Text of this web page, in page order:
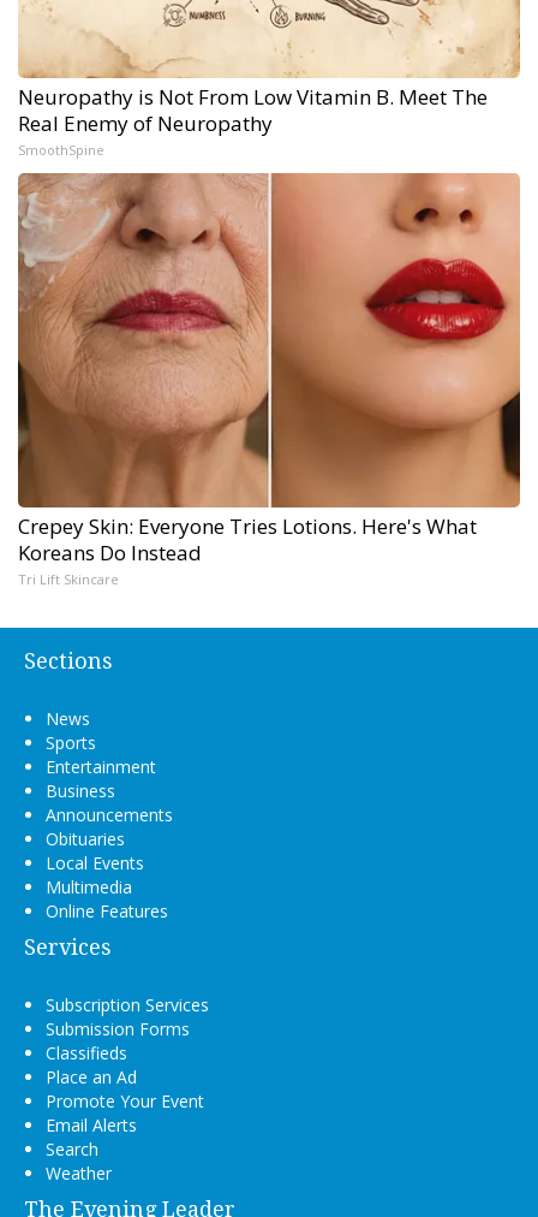
Neuropathy is Not From Low Vitamin B. Meet The
Real Enemy of Neuropathy
SmoothSpine
Crepey Skin: Everyone Tries Lotions. Here's What
Koreans Do Instead
Tri Lift Skincare
Sections
News
Sports
Entertainment
Business
Announcements
Obituaries
Local Events
Multimedia
Online Features
Services
Subscription Services
Submission Forms
Classifieds
Place an Ad
Promote Your Event
Email Alerts
Search
Weather
The Evening Leader